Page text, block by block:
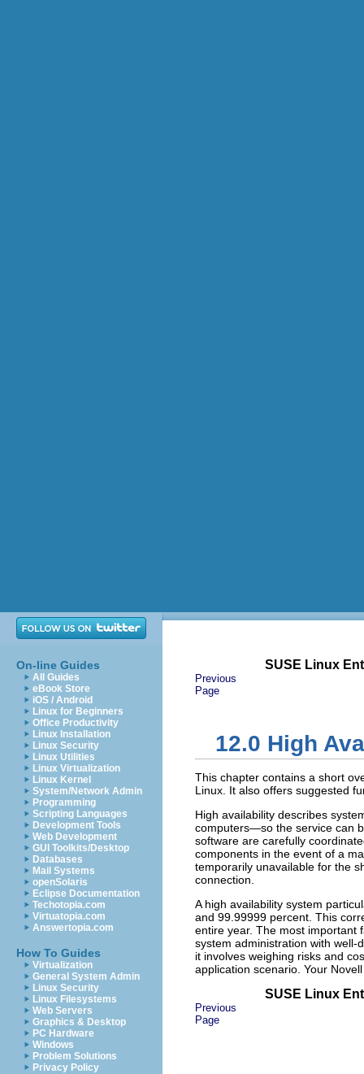
On-line Guides
All Guides
eBook Store
iOS / Android
Linux for Beginners
Office Productivity
Linux Installation
Linux Security
Linux Utilities
Linux Virtualization
Linux Kernel
System/Network Admin
Programming
Scripting Languages
Development Tools
Web Development
GUI Toolkits/Desktop
Databases
Mail Systems
openSolaris
Eclipse Documentation
Techotopia.com
Virtuatopia.com
Answertopia.com
How To Guides
Virtualization
General System Admin
Linux Security
Linux Filesystems
Web Servers
Graphics & Desktop
PC Hardware
Windows
Problem Solutions
Privacy Policy
SUSE Linux
Previous
Page
12.0 High
This chapter contains a short
Linux. It also offers suggested
High availability describes
computers—so the service can
software are carefully
components in the event of a
temporarily unavailable for the
connection.
A high availability system
and 99.99999 percent. This
entire year. The most important
system administration with
it involves weighing risks and
application scenario. Your
SUSE Linux
Previous
Page